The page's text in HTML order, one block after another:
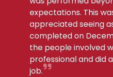
expectations. This
appreciated seeing
completed on
the people involved
professional and did
job.